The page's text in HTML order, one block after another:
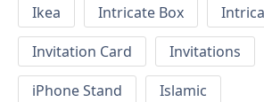
Ikea
Intricate Box
Invitation Card
Invitations
iPhone Stand
Islamic